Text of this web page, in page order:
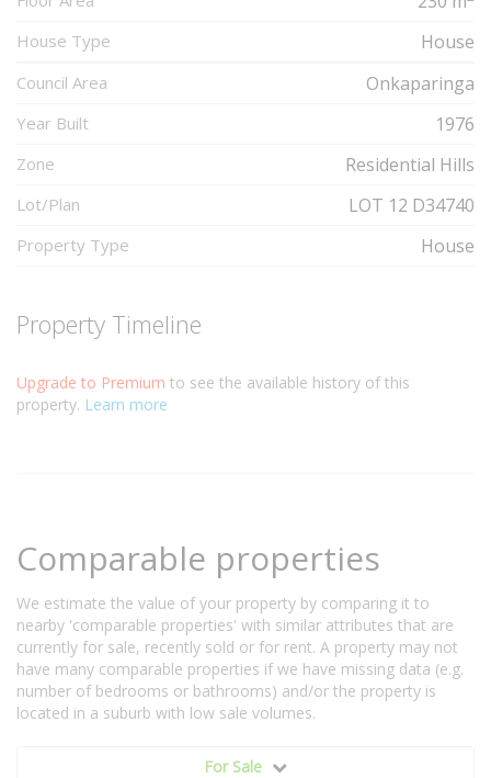
House Type House
Council Area Onkaparinga
Year Built 1976
Zone Residential Hills
Lot/Plan LOT 12 D34740
Property Type House
Property Timeline
Upgrade to Premium to see the available history of this
property. Learn more
Comparable properties
We estimate the value of your property by comparing it to
nearby 'comparable properties' with similar attributes that are
currently for sale, recently sold or for rent. A property may not
have many comparable properties if we have missing data (e.g.
number of bedrooms or bathrooms) and/or the property is
located in a suburb with low sale volumes.
For Sale